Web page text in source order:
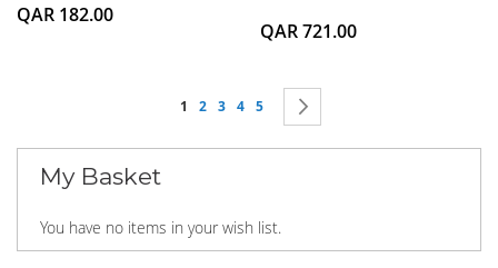
QAR 182.00
QAR 721.00
Page
You're currently reading page
1 Page
2 Page
3 Page
4 Page
5
My Basket
You have no items in your wish list.